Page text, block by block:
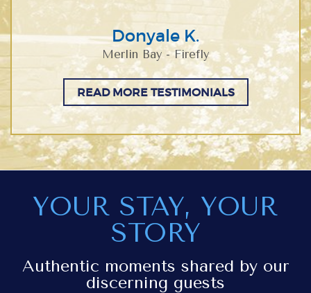
Donyale K.
Merlin Bay - Firefly
READ MORE TESTIMONIALS
YOUR STAY, YOUR
STORY
Authentic moments shared by our
discerning guests